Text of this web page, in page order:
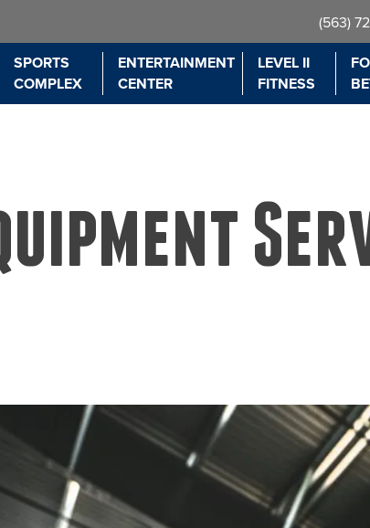
(563)
SPORTS
COMPLEX
ENTERTAINMENT
CENTER
LEVEL II
FITNESS